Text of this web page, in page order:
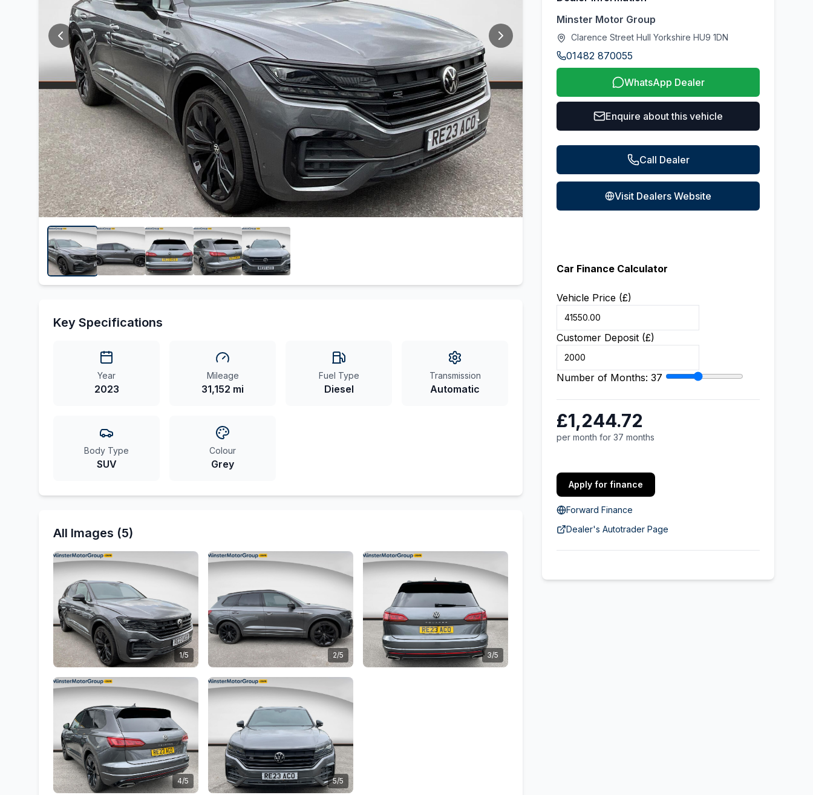
Key Specifications
Year
2023
Mileage
31,152 mi
Fuel Type
Diesel
Transmission
Automatic
Body Type
SUV
Colour
Grey
All Images (5)
1/5 2/5 3/5
4/5 5/5
Minster Motor Group
Clarence Street Hull Yorkshire HU9 1DN
01482 870055
WhatsApp Dealer
Enquire about this vehicle
Call Dealer
Visit Dealers Website
Car Finance Calculator
Vehicle Price (£)
Customer Deposit (£)
Number of Months: 37
£1,244.72
per month for 37 months
Apply for finance
Forward Finance
Dealer's Autotrader Page